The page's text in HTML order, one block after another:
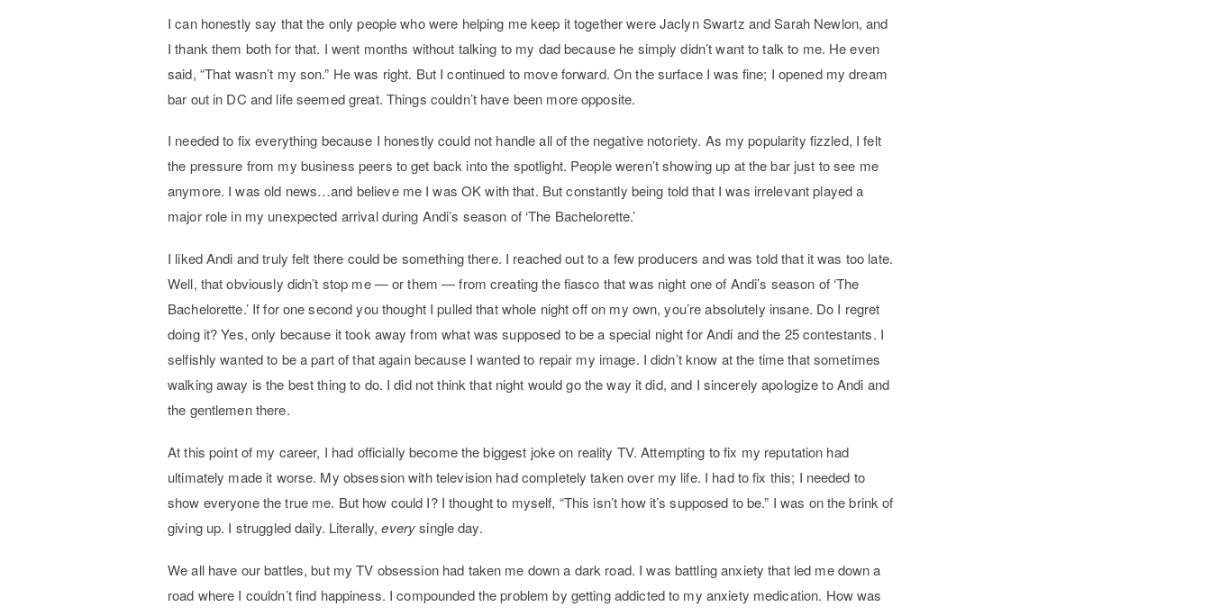
I can honestly say that the only people who were helping me keep it together were Jaclyn Swartz and Sarah Newlon, and
I thank them both for that. I went months without talking to my dad because he simply didn’t want to talk to me. He even
said, “That wasn’t my son.” He was right. But I continued to move forward. On the surface I was fine; I opened my dream
bar out in DC and life seemed great. Things couldn’t have been more opposite.
I needed to fix everything because I honestly could not handle all of the negative notoriety. As my popularity fizzled, I felt
the pressure from my business peers to get back into the spotlight. People weren’t showing up at the bar just to see me
anymore. I was old news…and believe me I was OK with that. But constantly being told that I was irrelevant played a
major role in my unexpected arrival during Andi’s season of ‘The Bachelorette.’
I liked Andi and truly felt there could be something there. I reached out to a few producers and was told that it was too late.
Well, that obviously didn’t stop me — or them — from creating the fiasco that was night one of Andi’s season of ‘The
Bachelorette.’ If for one second you thought I pulled that whole night off on my own, you’re absolutely insane. Do I regret
doing it? Yes, only because it took away from what was supposed to be a special night for Andi and the 25 contestants. I
selfishly wanted to be a part of that again because I wanted to repair my image. I didn’t know at the time that sometimes
walking away is the best thing to do. I did not think that night would go the way it did, and I sincerely apologize to Andi and
the gentlemen there.
At this point of my career, I had officially become the biggest joke on reality TV. Attempting to fix my reputation had
ultimately made it worse. My obsession with television had completely taken over my life. I had to fix this; I needed to
show everyone the true me. But how could I? I thought to myself, “This isn’t how it’s supposed to be.” I was on the brink of
giving up. I struggled daily. Literally,everysingle day.
We all have our battles, but my TV obsession had taken me down a dark road. I was battling anxiety that led me down a
road where I couldn’t find happiness. I compounded the problem by getting addicted to my anxiety medication. How was